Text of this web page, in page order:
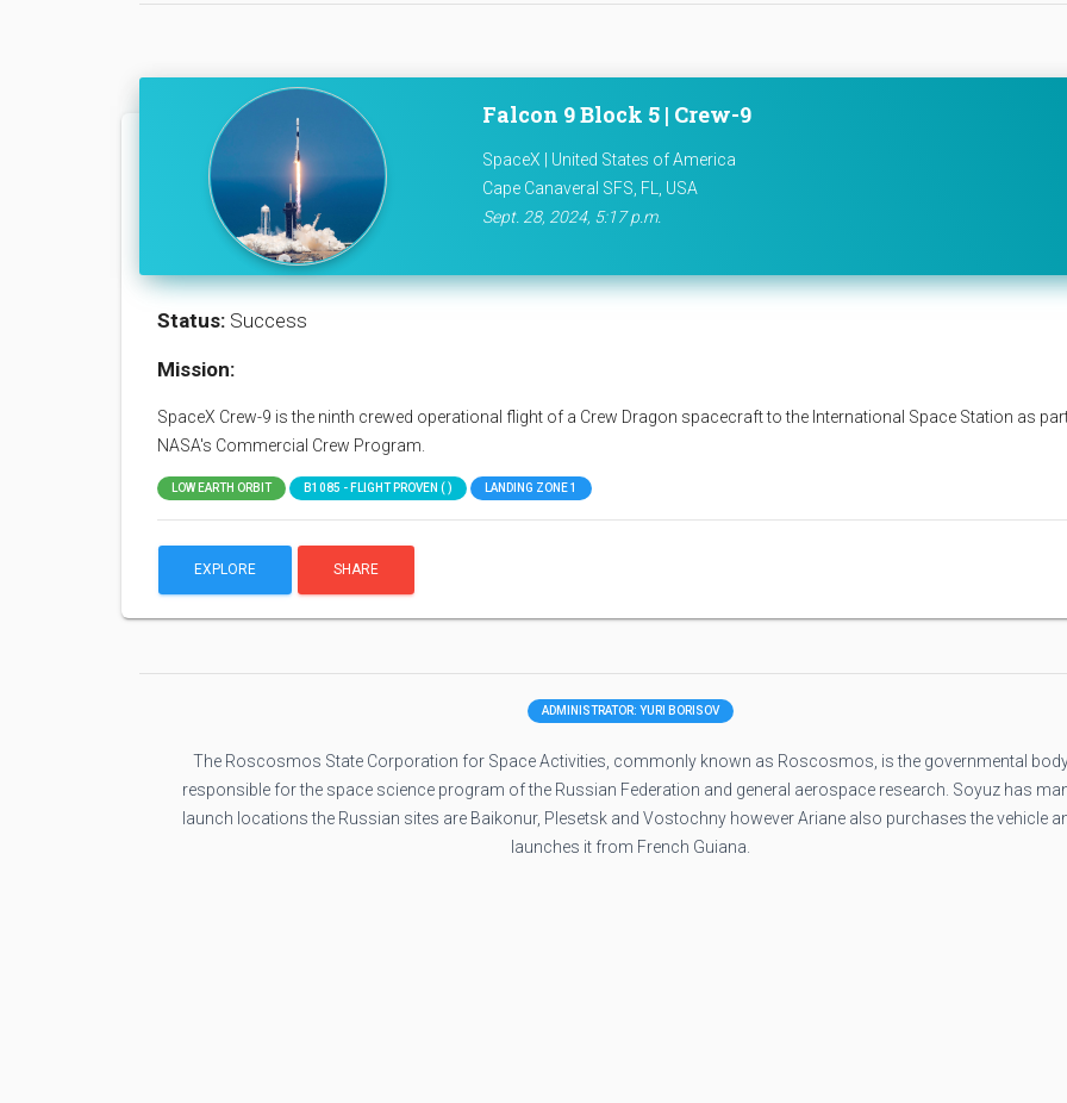
Falcon 9 Block 5 | Crew-9
SpaceX | United States of America
Cape Canaveral SFS, FL, USA
Sept. 28, 2024, 5:17 p.m.
Status: Success
Mission:
SpaceX Crew-9 is the ninth crewed operational flight of a Crew Dragon spacecraft to the International Space Station as
NASA's Commercial Crew Program.
LOW EARTH ORBIT B1085 - FLIGHT PROVEN ( ) LANDING ZONE 1
EXPLORE SHARE
ADMINISTRATOR: YURI BORISOV
The Roscosmos State Corporation for Space Activities, commonly known as Roscosmos, is the governmental
responsible for the space science program of the Russian Federation and general aerospace research. Soyuz has
launch locations the Russian sites are Baikonur, Plesetsk and Vostochny however Ariane also purchases the vehicle
launches it from French Guiana.